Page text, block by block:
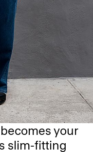
your
slim-fitting